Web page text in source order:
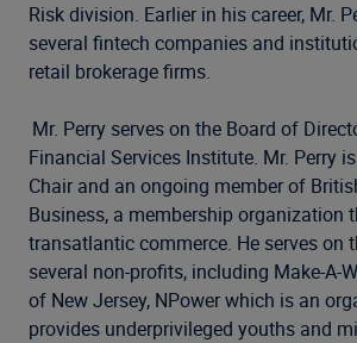
Risk division. Earlier in his career, Mr.
several fintech companies and
retail brokerage firms.
Mr. Perry serves on the Board of
Financial Services Institute. Mr. Perry
Chair and an ongoing member of
Business, a membership organization
transatlantic commerce. He serves on
several non-profits, including Make-A-
of New Jersey, NPower which is an
provides underprivileged youths and